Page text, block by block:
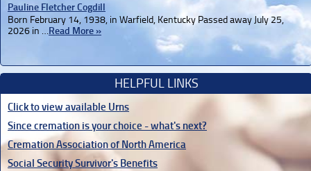
Pauline Fletcher Cogdill
Born February 14, 1938, in Warfield, Kentucky Passed away July 25,
2026 in …Read More »
HELPFUL LINKS
Click to view available Urns
Since cremation is your choice - what's next?
Cremation Association of North America
Social Security Survivor's Benefits